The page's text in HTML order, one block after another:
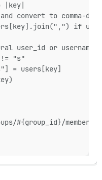
convert to comma-
if
user_id or
"s"
= users[key]
#{group_id}/